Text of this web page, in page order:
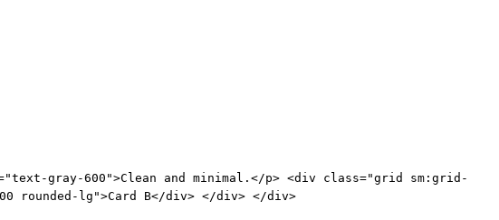
gray-600">Clean and minimal.</p> <div class="grid sm:grid-
rounded-lg">Card B</div> </div> </div>